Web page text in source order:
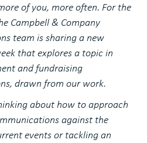
of you, more often. For the
Campbell & Company
team is sharing a new
that explores a topic in
and fundraising
drawn from our work.
about how to approach
against the
events or tackling an